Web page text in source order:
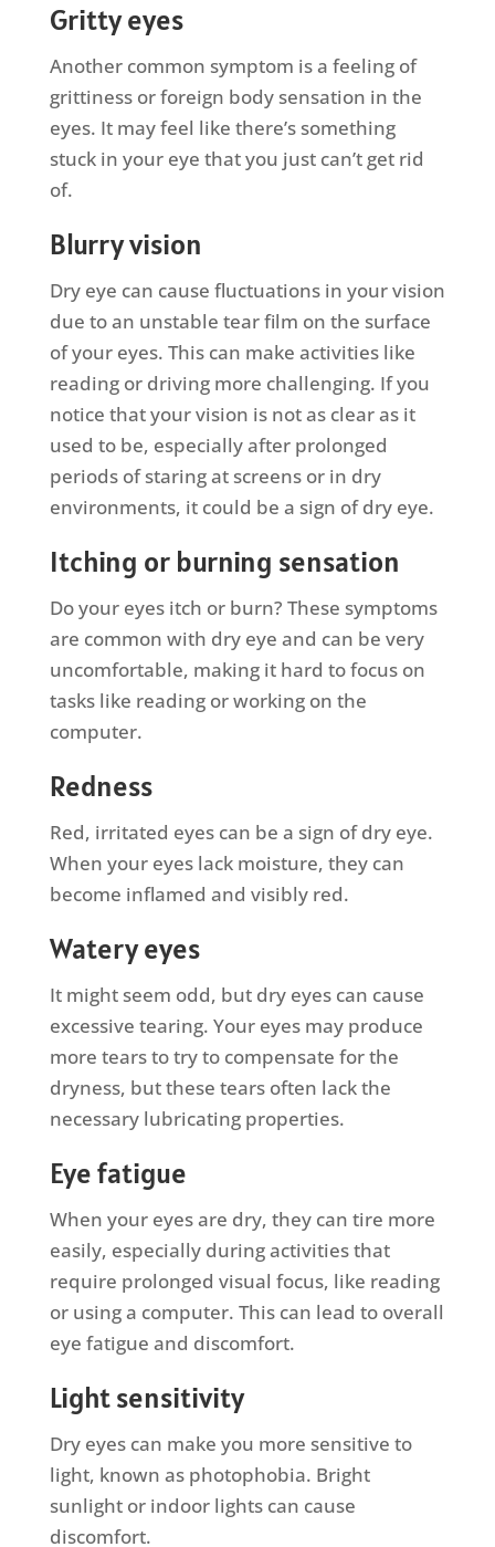
Gritty eyes
Another common symptom is a feeling of
grittiness or foreign body sensation in the
eyes. It may feel like there’s something
stuck in your eye that you just can’t get rid
of.
Blurry vision
Dry eye can cause fluctuations in your vision
due to an unstable tear film on the surface
of your eyes. This can make activities like
reading or driving more challenging. If you
notice that your vision is not as clear as it
used to be, especially after prolonged
periods of staring at screens or in dry
environments, it could be a sign of dry eye.
Itching or burning sensation
Do your eyes itch or burn? These symptoms
are common with dry eye and can be very
uncomfortable, making it hard to focus on
tasks like reading or working on the
computer.
Redness
Red, irritated eyes can be a sign of dry eye.
When your eyes lack moisture, they can
become inflamed and visibly red.
Watery eyes
It might seem odd, but dry eyes can cause
excessive tearing. Your eyes may produce
more tears to try to compensate for the
dryness, but these tears often lack the
necessary lubricating properties.
Eye fatigue
When your eyes are dry, they can tire more
easily, especially during activities that
require prolonged visual focus, like reading
or using a computer. This can lead to overall
eye fatigue and discomfort.
Light sensitivity
Dry eyes can make you more sensitive to
light, known as photophobia. Bright
sunlight or indoor lights can cause
discomfort.